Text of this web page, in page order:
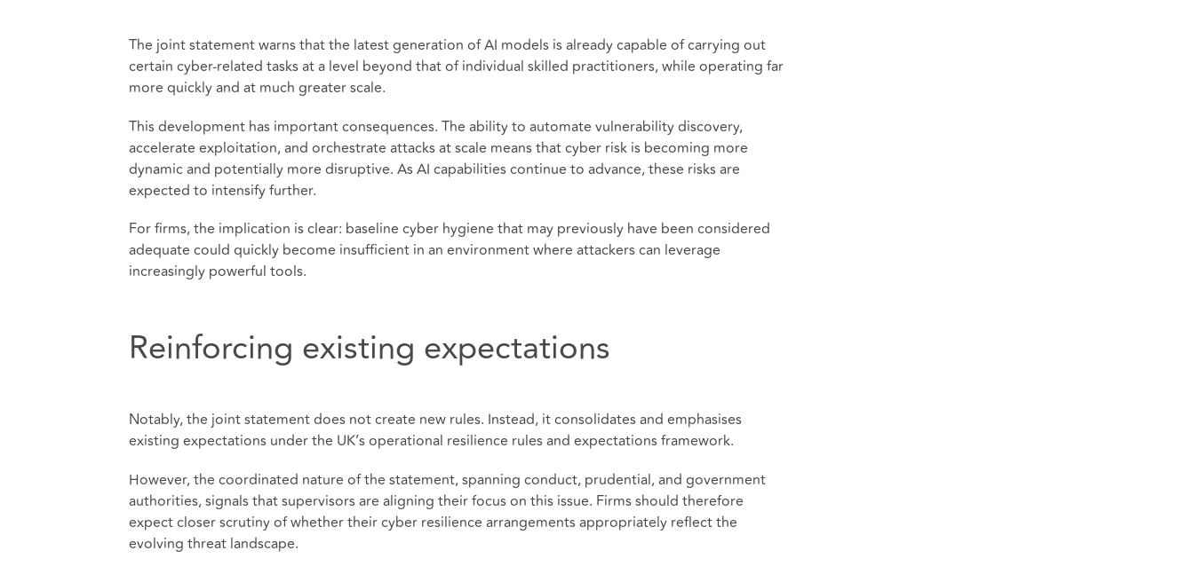
The joint statement warns that the latest generation of AI models is already capable of carrying out
certain cyber-related tasks at a level beyond that of individual skilled practitioners, while operating far
more quickly and at much greater scale.
This development has important consequences. The ability to automate vulnerability discovery,
accelerate exploitation, and orchestrate attacks at scale means that cyber risk is becoming more
dynamic and potentially more disruptive. As AI capabilities continue to advance, these risks are
expected to intensify further.
For firms, the implication is clear: baseline cyber hygiene that may previously have been considered
adequate could quickly become insufficient in an environment where attackers can leverage
increasingly powerful tools.
Reinforcing existing expectations
Notably, the joint statement does not create new rules. Instead, it consolidates and emphasises
existing expectations under the UK’s operational resilience rules and expectations framework.
However, the coordinated nature of the statement, spanning conduct, prudential, and government
authorities, signals that supervisors are aligning their focus on this issue. Firms should therefore
expect closer scrutiny of whether their cyber resilience arrangements appropriately reflect the
evolving threat landscape.